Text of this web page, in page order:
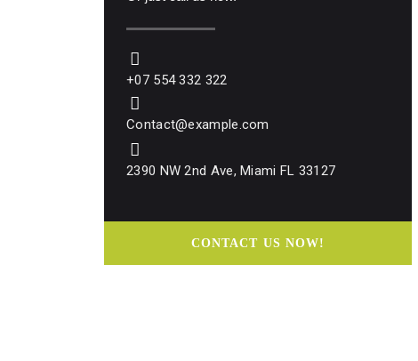
+07 554 332 322
Contact@example.com
2390 NW 2nd Ave, Miami FL 33127
CONTACT US NOW!